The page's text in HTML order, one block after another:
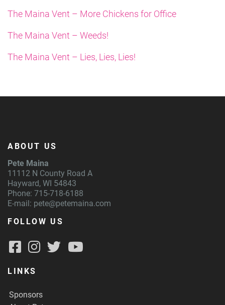
The Maina Vent – More Chickens for Office
The Maina Vent – Weeds!
The Maina Vent – Lies, Lies, Lies!
ABOUT US
Pete Maina
11112 N County Road A
Hayward, WI 54843
Phone: 715-718-6188
E-mail: pete@petemaina.com
FOLLOW US
LINKS
Sponsors